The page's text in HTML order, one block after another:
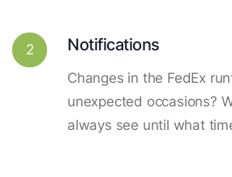
2 Notifications
Changes in the FedEx
unexpected occasions?
always see until what